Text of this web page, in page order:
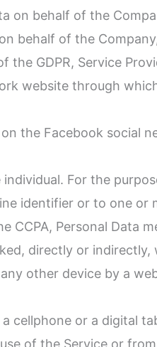
on behalf of the
behalf of the
GDPR, Service
website through
the Facebook social
For the
identifier or to one
Personal Data
directly or indirectly,
other device by a
cellphone or a digital
of the Service or